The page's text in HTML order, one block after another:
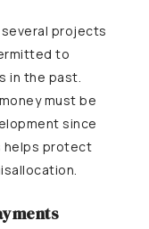
several projects
to
in the past.
must be
since
helps protect